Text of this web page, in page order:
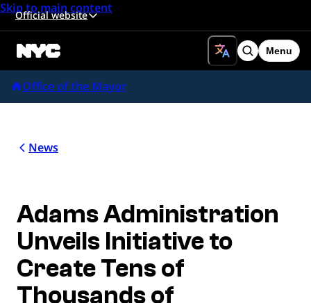
Skip to main content
Official website
Search
Menu
Office of the Mayor
News
Adams Administration
Unveils Initiative to
Create Tens of
Thousands of